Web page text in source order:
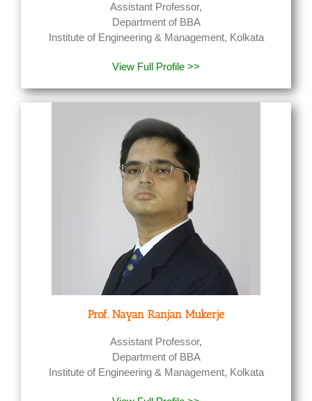
Assistant Professor,
Department of BBA
Institute of Engineering & Management, Kolkata
View Full Profile >>
Prof. Nayan Ranjan Mukerje
Assistant Professor,
Department of BBA
Institute of Engineering & Management, Kolkata